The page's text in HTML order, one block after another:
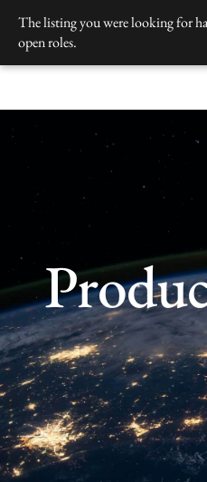
Skip
content
The listing you were looking for
open roles.